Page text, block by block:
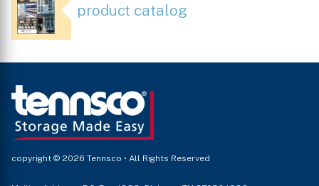
product catalog
copyright © 2026 Tennsco • All Rights Reserved